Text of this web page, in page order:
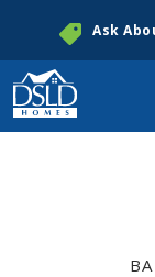
Ask